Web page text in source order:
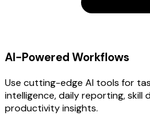
AI-Powered Workflows
Use cutting-edge AI tools for
intelligence, daily reporting, skill
productivity insights.